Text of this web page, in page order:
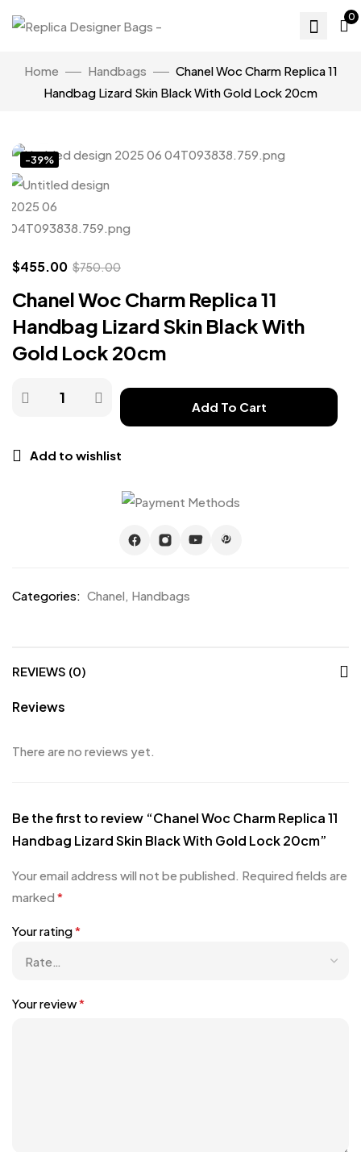
0
Home Handbags
Chanel Woc Charm Replica 11
Handbag Lizard Skin Black With Gold Lock 20cm
-39%
$455.00 $750.00
Chanel Woc Charm Replica 11
Handbag Lizard Skin Black With
Gold Lock 20cm
Add To Cart
Add to wishlist
Categories: Chanel, Handbags
REVIEWS (0)
Reviews
There are no reviews yet.
Be the first to review “Chanel Woc Charm Replica 11
Handbag Lizard Skin Black With Gold Lock 20cm”
Your email address will not be published. Required fields are
marked *
Your rating*
Your review*